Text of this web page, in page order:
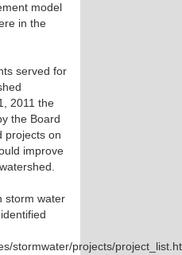
model
in the
served for
2011 the
the Board
projects on
improve
storm water
stormwater/projects/